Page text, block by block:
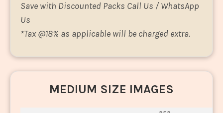
Save with Discounted Packs Call Us / WhatsApp
Us
*Tax @18% as applicable will be charged extra.
MEDIUM SIZE IMAGES